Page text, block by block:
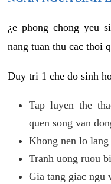
¿e phong chong yeu
nang tuan thu cac thoi
Duy tri 1 che do sinh
Tap luyen the
quen song van
Khong nen lo lang
Tranh uong ruou
Gia tang giac ngu